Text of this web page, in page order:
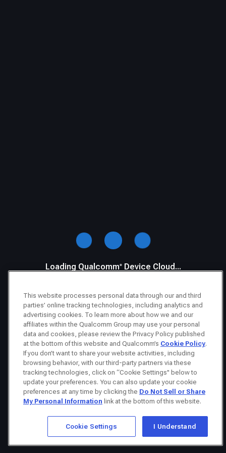
Loading Qualcomm® Device Cloud...
This website processes personal data through our and third
parties’ online tracking technologies, including analytics and
advertising cookies. To learn more about how we and our
affiliates within the Qualcomm Group may use your personal
data and cookies, please review the Privacy Policy published
at the bottom of this website and Qualcomm’s Cookie Policy.
If you don’t want to share your website activities, including
browsing behavior, with our third-party partners via these
tracking technologies, click on “Cookie Settings" below to
update your preferences. You can also update your cookie
preferences at any time by clicking the Do Not Sell or Share
My Personal Information link at the bottom of this website.
Cookie Settings I Understand